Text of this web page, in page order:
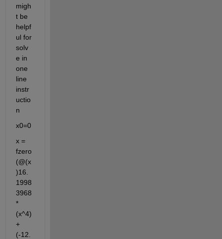
migh
t be
helpf
ul for
solv
e in
one
line
instr
uctio
n
x0=0
x =
fzero
(@(x
)16.
1998
3968
*
(x^4)
+
(-12.